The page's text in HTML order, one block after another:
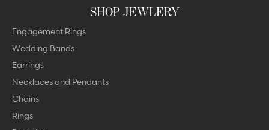
SHOP JEWLERY
Engagement Rings
Wedding Bands
Earrings
Necklaces and Pendants
Chains
Rings